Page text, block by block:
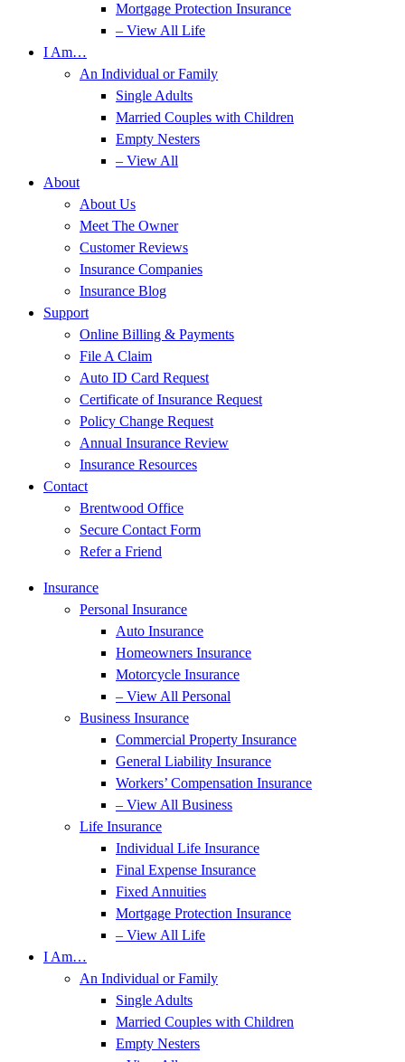
Mortgage Protection Insurance
– View All Life
I Am…
An Individual or Family
Single Adults
Married Couples with Children
Empty Nesters
– View All
About
About Us
Meet The Owner
Customer Reviews
Insurance Companies
Insurance Blog
Support
Online Billing & Payments
File A Claim
Auto ID Card Request
Certificate of Insurance Request
Policy Change Request
Annual Insurance Review
Insurance Resources
Contact
Brentwood Office
Secure Contact Form
Refer a Friend
Insurance
Personal Insurance
Auto Insurance
Homeowners Insurance
Motorcycle Insurance
– View All Personal
Business Insurance
Commercial Property Insurance
General Liability Insurance
Workers’ Compensation Insurance
– View All Business
Life Insurance
Individual Life Insurance
Final Expense Insurance
Fixed Annuities
Mortgage Protection Insurance
– View All Life
I Am…
An Individual or Family
Single Adults
Married Couples with Children
Empty Nesters